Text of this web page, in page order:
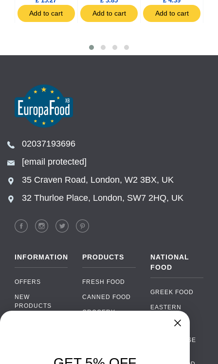
Add to cart Add to cart Add to cart
02037193696
[email protected]
35 Craven Road, London, W2 3BX, UK
32 Thurloe Place, London, SW7 2HQ, UK
INFORMATION
OFFERS
NEW
PRODUCTS
PRODUCTS
FRESH FOOD
CANNED FOOD
GROCERY
ALCOHOL
NATIONAL
FOOD
GREEK FOOD
EASTERN
EUROPEAN
PORTUGUESE
›